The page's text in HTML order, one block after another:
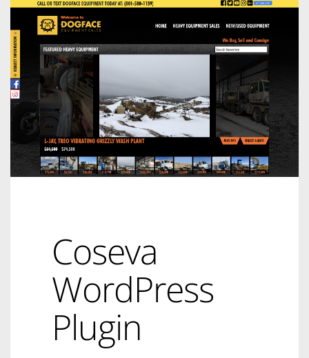
Coseva
WordPress
Plugin